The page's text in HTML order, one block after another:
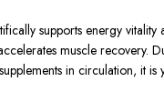
supports energy
muscle recovery.
in circulation, it